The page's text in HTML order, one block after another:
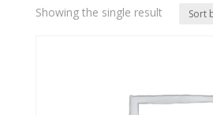
Showing the single result